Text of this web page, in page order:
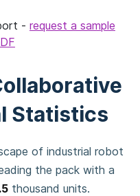
- request a sample
Statistics
of industrial robot
the pack with a
thousand units.